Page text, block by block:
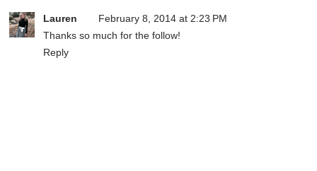
Lauren
February 8, 2014 at 2:23 PM
Thanks so much for the follow!
Reply